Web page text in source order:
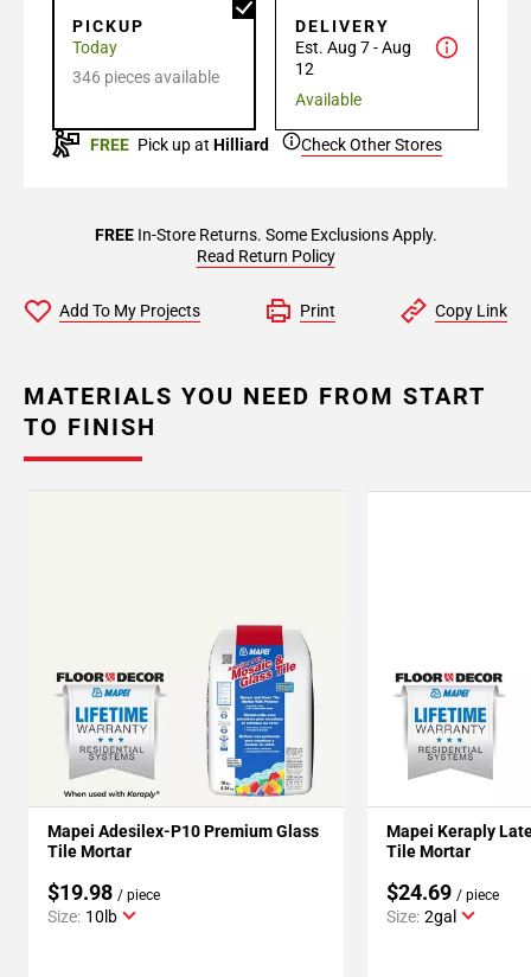
PICKUP
Today
346 pieces available
DELIVERY
Est. Aug 7 - Aug
12
Available
FREE Pick up at Hilliard Check Other Stores
FREEIn-Store Returns. Some Exclusions Apply.
Read Return Policy
Add To My Projects Print Copy Link
MATERIALS YOU NEED FROM START
TO FINISH
Mapei Adesilex-P10 Premium Glass
Tile Mortar
$19.98 / piece
Size: 10lb
Mapei Keraply
Tile Mortar
$24.69 / piece
Size: 2gal